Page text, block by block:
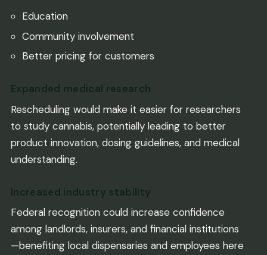
Education
Community involvement
Better pricing for customers
Expanded medical research
Rescheduling would make it easier for researchers
to study cannabis, potentially leading to better
product innovation, dosing guidelines, and medical
understanding.
Increased industry stability
Federal recognition could increase confidence
among landlords, insurers, and financial institutions
—benefiting local dispensaries and employees here